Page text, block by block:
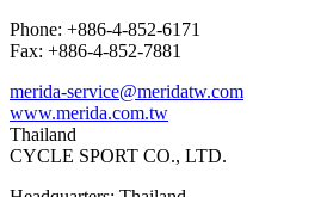
Phone: +886-4-852-6171
Fax: +886-4-852-7881
merida-service@meridatw.com
www.merida.com.tw
Thailand
CYCLE SPORT CO., LTD.